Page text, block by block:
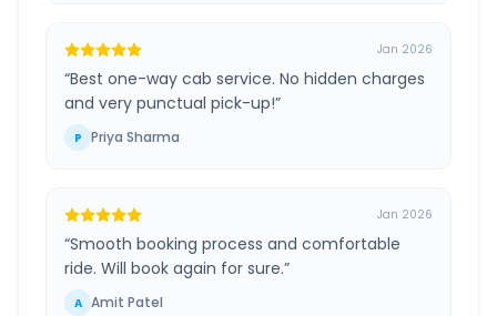
Jan 2026
“Best one-way cab service. No hidden charges
and very punctual pick-up!”
P Priya Sharma
Jan 2026
“Smooth booking process and comfortable
ride. Will book again for sure.”
A Amit Patel